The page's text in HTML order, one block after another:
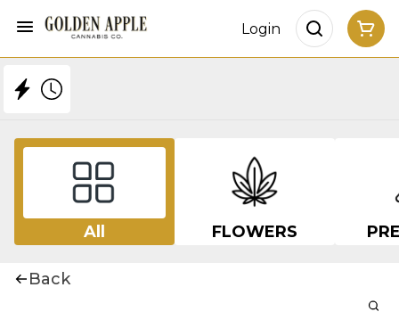
Login
All FLOWERS
Back